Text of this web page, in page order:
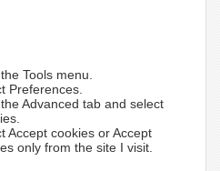
Tools menu.
Preferences.
Advanced tab and select
Accept cookies or Accept
only from the site I visit.